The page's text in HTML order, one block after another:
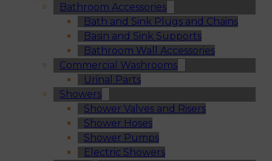
Bathroom Accessories
Bath and Sink Plugs and Chains
Basin and Sink Supports
Bathroom Wall Accessories
Commercial Washrooms
Urinal Parts
Showers
Shower Valves and Risers
Shower Hoses
Shower Pumps
Electric Showers